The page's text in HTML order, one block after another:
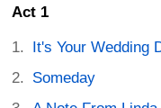
Act 1
It's Your Wedding
Someday